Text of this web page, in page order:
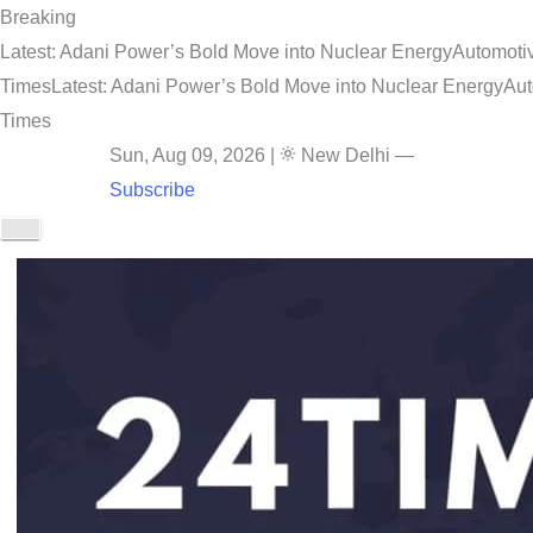
Breaking
Latest: Adani Power’s Bold Move into Nuclear Energy
TimesLatest: Adani Power’s Bold Move into Nuclear Energy
Times
Sun, Aug 09, 2026
New Delhi —
Subscribe